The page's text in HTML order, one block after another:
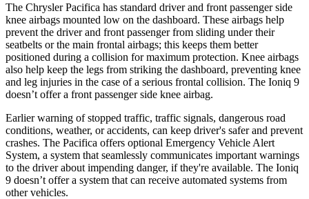
The Chrysler Pacifica has standard driver and front passenger side
knee airbags mounted low on the dashboard. These airbags help
prevent the driver and front passenger from sliding under their
seatbelts or the main frontal airbags; this keeps them better
positioned during a collision for maximum protection. Knee airbags
also help keep the legs from striking the dashboard, preventing knee
and leg injuries in the case of a serious frontal collision. The Ioniq 9
doesn’t offer a front passenger side knee airbag.
Earlier warning of stopped traffic, traffic signals, dangerous road
conditions, weather, or accidents, can keep driver's safer and prevent
crashes. The Pacifica offers optional Emergency Vehicle Alert
System, a system that seamlessly communicates important warnings
to the driver about impending danger, if they're available. The Ioniq
9 doesn’t offer a system that can receive automated systems from
other vehicles.